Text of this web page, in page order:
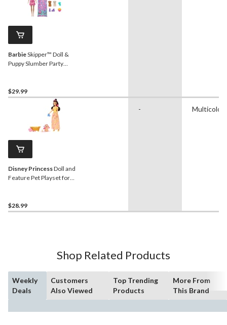
BarbieSkipper™ Doll &
Puppy Slumber Party
$29.99
Disney PrincessDoll and
Feature Pet Playset for
$28.99
-
Shop Related Products
Weekly
Deals
Customers
Also Viewed
Top Trending
Products
More From
This Brand